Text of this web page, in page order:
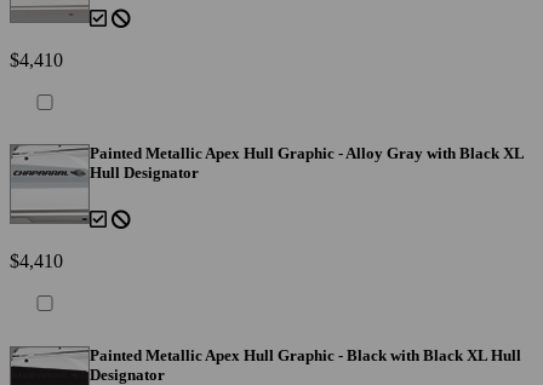
$4,410
Painted Metallic Apex Hull Graphic - Alloy Gray with Black XL
Hull Designator
$4,410
Painted Metallic Apex Hull Graphic - Black with Black XL Hull
Designator